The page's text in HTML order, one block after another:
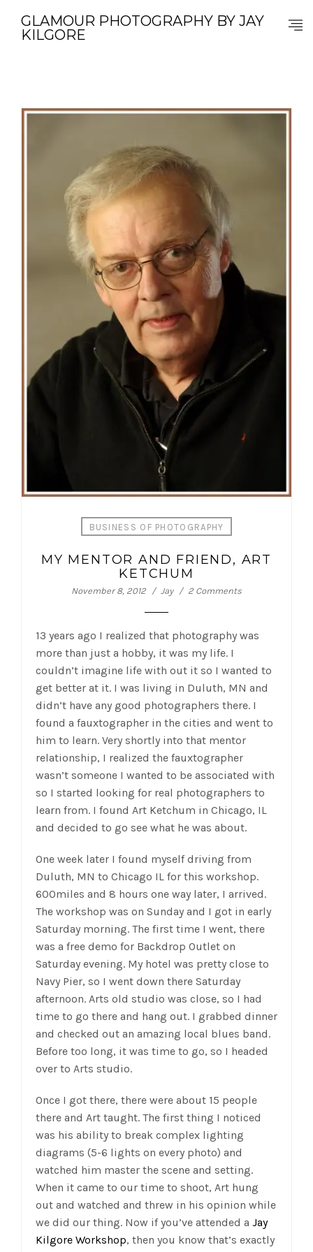
GLAMOUR PHOTOGRAPHY BY JAY
KILGORE
BUSINESS OF PHOTOGRAPHY
MY MENTOR AND FRIEND, ART
KETCHUM
November 8, 2012 Jay 2 Comments
13 years ago I realized that photography was
more than just a hobby, it was my life. I
couldn’t imagine life with out it so I wanted to
get better at it. I was living in Duluth, MN and
didn’t have any good photographers there. I
found a fauxtographer in the cities and went to
him to learn. Very shortly into that mentor
relationship, I realized the fauxtographer
wasn’t someone I wanted to be associated with
so I started looking for real photographers to
learn from. I found Art Ketchum in Chicago, IL
and decided to go see what he was about.
One week later I found myself driving from
Duluth, MN to Chicago IL for this workshop.
600miles and 8 hours one way later, I arrived.
The workshop was on Sunday and I got in early
Saturday morning. The first time I went, there
was a free demo for Backdrop Outlet on
Saturday evening. My hotel was pretty close to
Navy Pier, so I went down there Saturday
afternoon. Arts old studio was close, so I had
time to go there and hang out. I grabbed dinner
and checked out an amazing local blues band.
Before too long, it was time to go, so I headed
over to Arts studio.
Once I got there, there were about 15 people
there and Art taught. The first thing I noticed
was his ability to break complex lighting
diagrams (5-6 lights on every photo) and
watched him master the scene and setting.
When it came to our time to shoot, Art hung
out and watched and threw in his opinion while
we did our thing. Now if you’ve attended a Jay
Kilgore Workshop, then you know that’s exactly